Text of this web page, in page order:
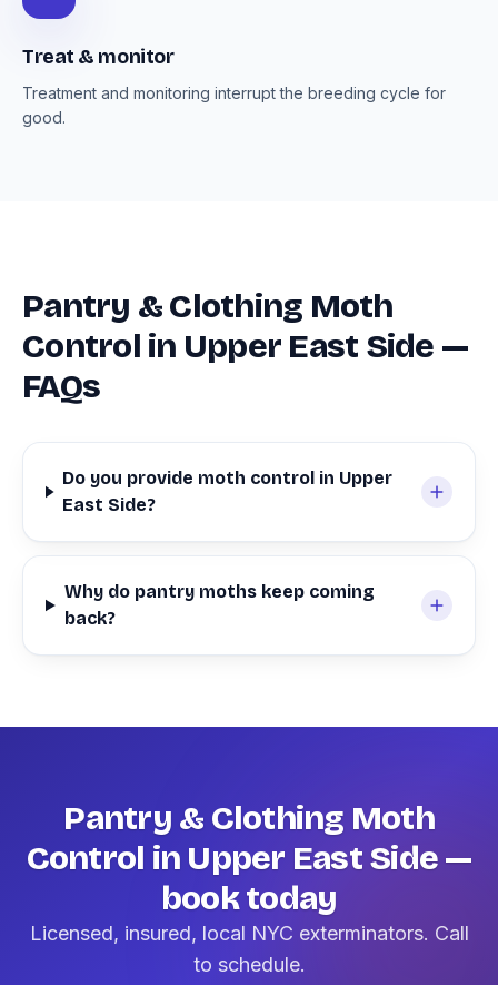
Treat & monitor
Treatment and monitoring interrupt the breeding cycle for
good.
Pantry & Clothing Moth
Control in Upper East Side —
FAQs
Do you provide moth control in Upper
East Side?
Why do pantry moths keep coming
back?
Pantry & Clothing Moth
Control in Upper East Side —
book today
Licensed, insured, local NYC exterminators. Call
to schedule.